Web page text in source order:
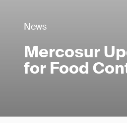
News
Mercosur
for Food